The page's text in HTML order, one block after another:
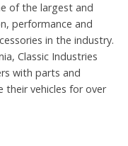
of the largest and
performance and
in the industry.
Classic Industries
with parts and
their vehicles for over